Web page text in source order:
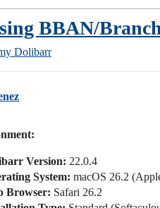
BBAN/
Dolibarr
Version: 22.0.4
System: macOS 26.2
Browser: Safari 26.2